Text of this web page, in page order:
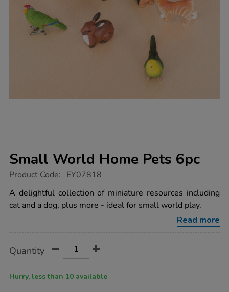
Small World Home Pets 6pc
https://www.tts-
world-
home-
pets-
Product Code: EY07818
A delightful collection of miniature resources including
cat and a dog, plus more - ideal for small world play.
Read more
Actions
TO
Quantity
Hurry, less than 10 available